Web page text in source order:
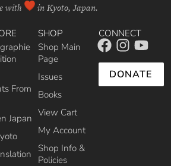
with in Kyoto, Japan.
From
Japan
SHOP
Shop Main
Page
Issues
Books
View Cart
My Account
Shop Info &
Policies
CONNECT
DONATE